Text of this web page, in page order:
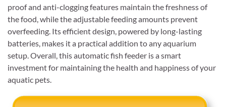
proof and anti-clogging features maintain the freshness of
the food, while the adjustable feeding amounts prevent
overfeeding. Its efficient design, powered by long-lasting
batteries, makes it a practical addition to any aquarium
setup. Overall, this automatic fish feeder is a smart
investment for maintaining the health and happiness of your
aquatic pets.